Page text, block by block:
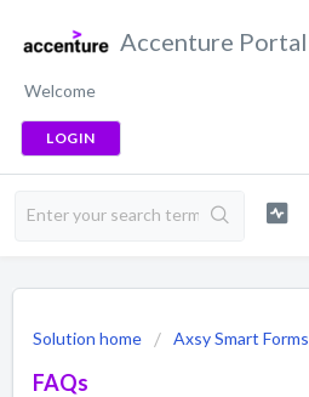
Accenture Portal
Welcome
LOGIN
Solution home Axsy Smart Forms
FAQs